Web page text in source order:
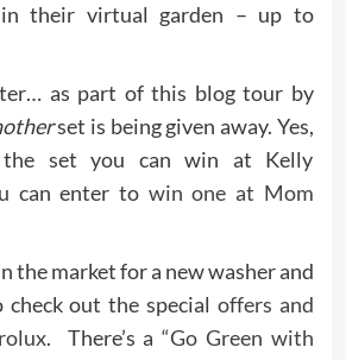
their virtual garden – up to
as part of this blog tour by
set is being given away. Yes,
set you can win at Kelly
can enter to win one at Mom
the market for a new washer and
check out the special offers and
. There’s a “Go Green with